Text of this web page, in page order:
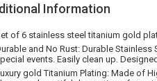
Information
of 6 stainless steel titanium gold
and No Rust: Durable
events. Easily clean up.
gold Titanium Plating: Made of